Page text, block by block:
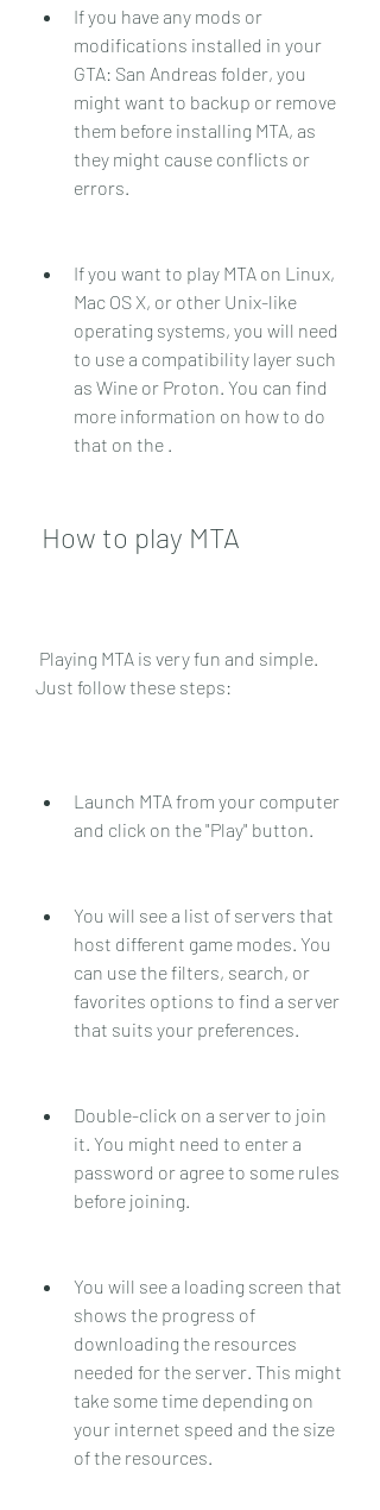
If you have any mods or
modifications installed in your
GTA: San Andreas folder, you
might want to backup or remove
them before installing MTA, as
they might cause conflicts or
errors.
If you want to play MTA on Linux,
Mac OS X, or other Unix-like
operating systems, you will need
to use a compatibility layer such
as Wine or Proton. You can find
more information on how to do
that on the .
How to play MTA
Just follow these steps:
Launch MTA from your computer
and click on the "Play" button.
You will see a list of servers that
host different game modes. You
can use the filters, search, or
favorites options to find a server
that suits your preferences.
Double-click on a server to join
it. You might need to enter a
password or agree to some rules
before joining.
You will see a loading screen that
shows the progress of
downloading the resources
needed for the server. This might
take some time depending on
your internet speed and the size
of the resources.